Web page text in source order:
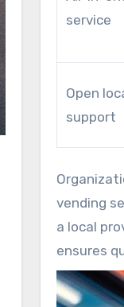
service
Open
support
vending
a local
ensures
long-term
and